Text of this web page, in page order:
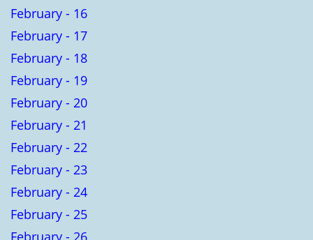
February - 16
February - 17
February - 18
February - 19
February - 20
February - 21
February - 22
February - 23
February - 24
February - 25
February - 26